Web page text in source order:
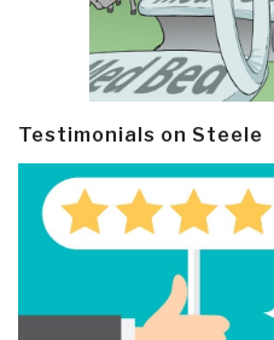
Testimonials on Steele